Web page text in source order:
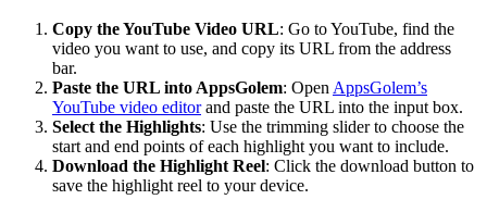
Copy the YouTube Video URL: Go to YouTube, find the
video you want to use, and copy its URL from the address
bar.
Paste the URL into AppsGolem: OpenAppsGolem’s
YouTube video editorand paste the URL into the input box.
Select the Highlights: Use the trimming slider to choose the
start and end points of each highlight you want to include.
Download the Highlight Reel: Click the download button to
save the highlight reel to your device.